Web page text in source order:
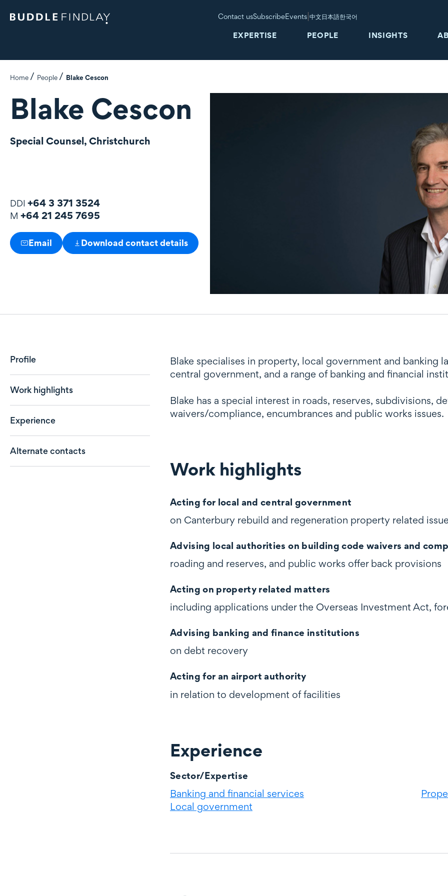
Contact usSubscribeEvents |中文日本語한국어
EXPERTISE PEOPLE INSIGHTS
Home People Blake Cescon
Blake Cescon
Special Counsel, Christchurch
DDI +64 3 371 3524
M +64 21 245 7695
Email Download contact details
Profile
Work highlights
Experience
Alternate contacts
Profile
Blake specialises in property, local government and banking
central government, and a range of banking and financial
Blake has a special interest in roads, reserves, subdivisions,
waivers/compliance, encumbrances and public works issues.
Work highlights
Work highlights
Acting for local and central government
on Canterbury rebuild and regeneration property related
Advising local authorities on building code waivers and
roading and reserves, and public works offer back provisions
Acting on property related matters
including applications under the Overseas Investment Act,
Advising banking and finance institutions
on debt recovery
Acting for an airport authority
in relation to development of facilities
Experience
Experience
Sector/Expertise
Banking and financial services
Local government